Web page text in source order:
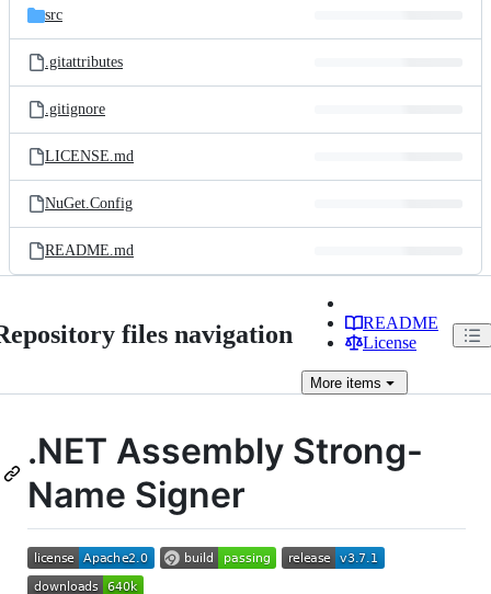
src
.gitattributes
.gitignore
LICENSE.md
NuGet.Config
README.md
files navigation
README
License
More items
.NET Assembly Strong-
Name Signer